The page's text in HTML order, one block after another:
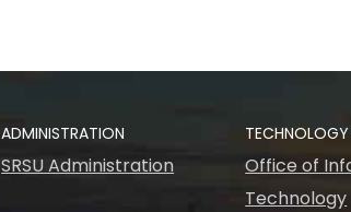
ADMINISTRATION
SRSU Administration
TECHNOLOGY
Office of
Technology